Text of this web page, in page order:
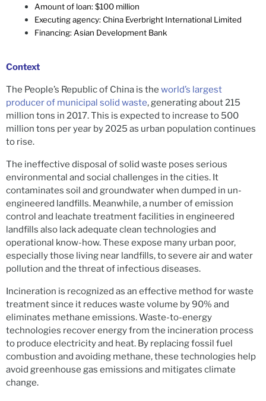
Amount of loan: $100 million
Executing agency: China Everbright International Limited
Financing: Asian Development Bank
Context
The People’s Republic of China is the world’s largest
producer of municipal solid waste, generating about 215
million tons in 2017. This is expected to increase to 500
million tons per year by 2025 as urban population continues
to rise.
The ineffective disposal of solid waste poses serious
environmental and social challenges in the cities. It
contaminates soil and groundwater when dumped in un-
engineered landfills. Meanwhile, a number of emission
control and leachate treatment facilities in engineered
landfills also lack adequate clean technologies and
operational know-how. These expose many urban poor,
especially those living near landfills, to severe air and water
pollution and the threat of infectious diseases.
Incineration is recognized as an effective method for waste
treatment since it reduces waste volume by 90% and
eliminates methane emissions. Waste-to-energy
technologies recover energy from the incineration process
to produce electricity and heat. By replacing fossil fuel
combustion and avoiding methane, these technologies help
avoid greenhouse gas emissions and mitigates climate
change.